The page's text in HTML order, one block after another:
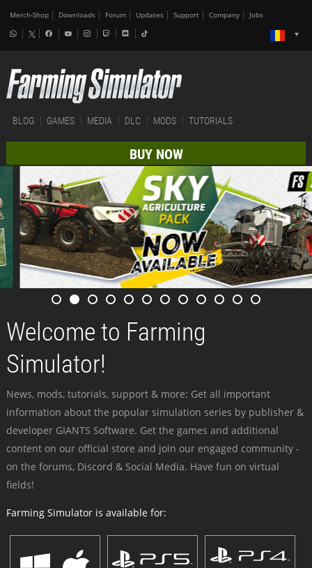
Merch-Shop Downloads Forum Updates Support Company Jobs
BLOG GAMES MEDIA DLC MODS TUTORIALS
BUY NOW
Welcome to Farming
Simulator!
News, mods, tutorials, support & more: Get all important
information about the popular simulation series by publisher &
developer GIANTS Software. Get the games and additional
content on our official store and join our engaged community -
on the forums, Discord & Social Media. Have fun on virtual
fields!
Farming Simulator is available for: